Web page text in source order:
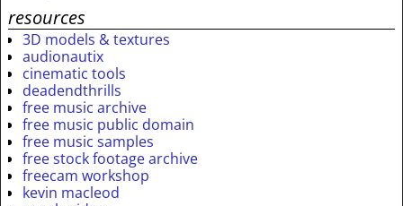
resources
3D models & textures
audionautix
cinematic tools
deadendthrills
free music archive
free music public domain
free music samples
free stock footage archive
freecam workshop
kevin macleod